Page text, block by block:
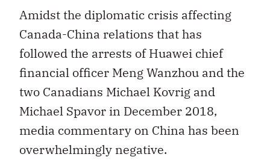
Amidst the diplomatic crisis affecting
Canada-China relations that has
followed the arrests of Huawei chief
financial officer Meng Wanzhou and the
two Canadians Michael Kovrig and
Michael Spavor in December 2018,
media commentary on China has been
overwhelmingly negative.